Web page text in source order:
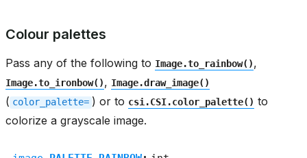
Colour palettes
Pass any of the following to Image.to_rainbow(),
Image.to_ironbow(), Image.draw_image()
( color_palette= ) or to csi.CSI.color_palette() to
colorize a grayscale image.